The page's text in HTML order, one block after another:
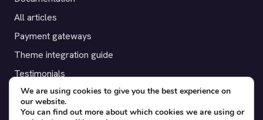
All articles
Payment gateways
Theme integration guide
Testimonials
SUPPORT
We are using cookies to give you the best experience on
our website.
You can find out more about which cookies we are using or